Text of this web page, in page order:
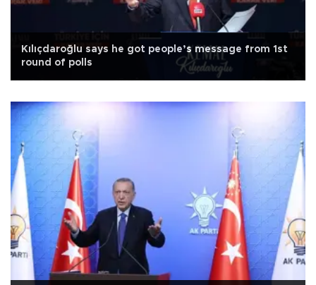
Kılıçdaroğlu says he got people’s message from 1st
round of polls